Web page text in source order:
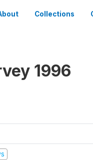
Collections
1996